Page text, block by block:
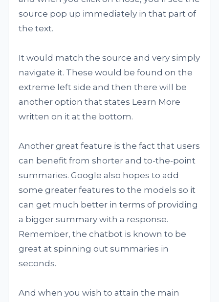
source pop up immediately in that part of
the text.
It would match the source and very simply
navigate it. These would be found on the
extreme left side and then there will be
another option that states Learn More
written on it at the bottom.
Another great feature is the fact that users
can benefit from shorter and to-the-point
summaries. Google also hopes to add
some greater features to the models so it
can get much better in terms of providing
a bigger summary with a response.
Remember, the chatbot is known to be
great at spinning out summaries in
seconds.
And when you wish to attain the main